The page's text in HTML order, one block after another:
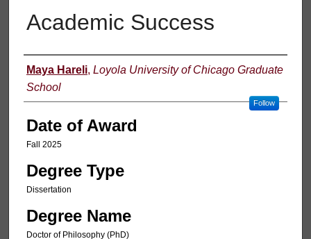
Academic Success
Author
Maya Hareli, Loyola University of Chicago Graduate
School
Follow
Date of Award
Fall 2025
Degree Type
Dissertation
Degree Name
Doctor of Philosophy (PhD)